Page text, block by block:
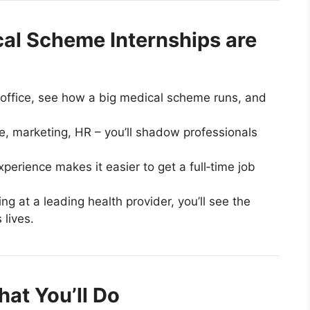
Scheme Internships are
see how a big medical scheme runs, and
marketing, HR – you’ll shadow professionals
makes it easier to get a full‑time job
at a leading health provider, you’ll see the
lives.
You’ll Do